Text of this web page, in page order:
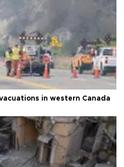
in western Canada